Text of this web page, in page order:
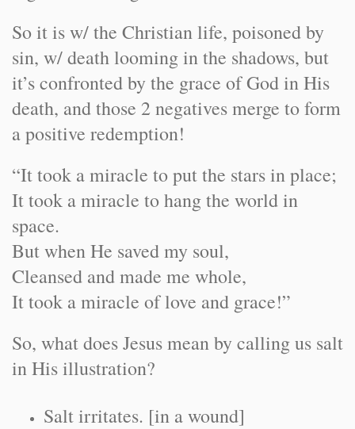
So it is w/ the Christian life, poisoned by
sin, w/ death looming in the shadows, but
it’s confronted by the grace of God in His
death, and those 2 negatives merge to form
a positive redemption!
“It took a miracle to put the stars in place;
It took a miracle to hang the world in
space.
But when He saved my soul,
Cleansed and made me whole,
It took a miracle of love and grace!”
So, what does Jesus mean by calling us salt
in His illustration?
Salt irritates. [in a wound]